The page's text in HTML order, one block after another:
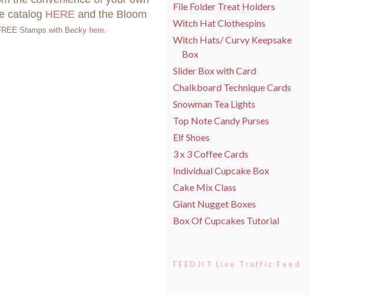
catalog HERE and the Bloom
Stamps with Becky here
File Folder Treat Holders
Witch Hat Clothespins
Witch Hats/ Curvy Keepsake
Box
Slider Box with Card
Chalkboard Technique Cards
Snowman Tea Lights
Top Note Candy Purses
Elf Shoes
3 x 3 Coffee Cards
Individual Cupcake Box
Cake Mix Class
Giant Nugget Boxes
Box Of Cupcakes Tutorial
FEEDJIT Live Traffic Feed